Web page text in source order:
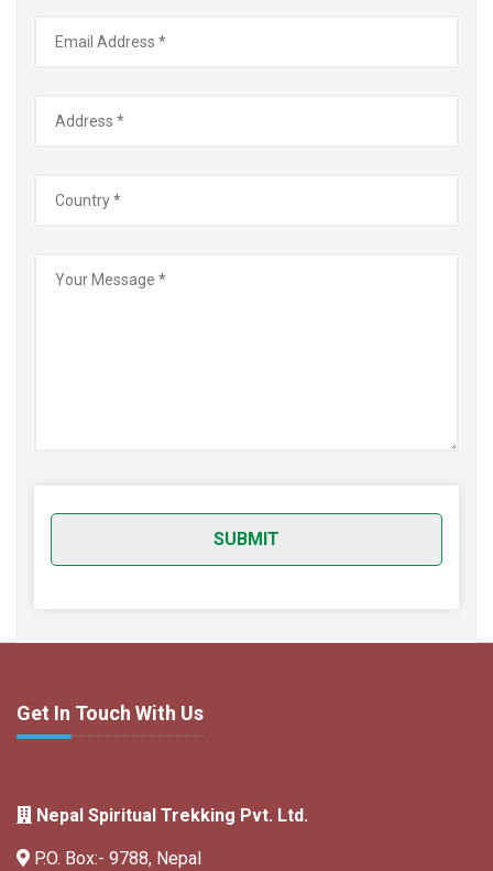
Get In Touch With Us
Nepal Spiritual Trekking Pvt. Ltd.
P.O. Box:- 9788, Nepal